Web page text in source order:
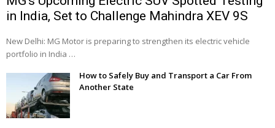
in India, Set to Challenge Mahindra XEV 9S
New Delhi: MG Motor is preparing to strengthen its electric vehicle
portfolio in India …
How to Safely Buy and Transport a Car From
Another State